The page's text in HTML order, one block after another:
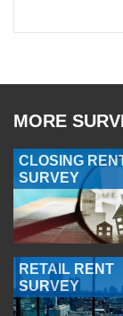
MORE
CLOSING
SURVEY
RETAIL RENT
SURVEY